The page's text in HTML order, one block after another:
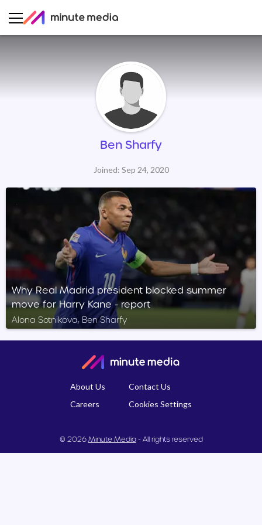
Ben Sharfy
Joined: Sep 24, 2020
Why Real Madrid president blocked summer
move for Harry Kane - report
Alona Sotnikova, Ben Sharfy
About Us
Contact Us
Careers
Cookies Settings
© 2026Minute Media- All rights reserved